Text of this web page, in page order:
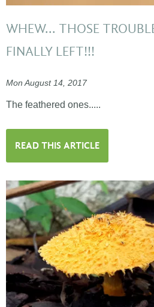
WHEW... THOSE
FINALLY LEFT!!!
Mon August 14, 2017
The feathered ones.....
READ THIS ARTICLE